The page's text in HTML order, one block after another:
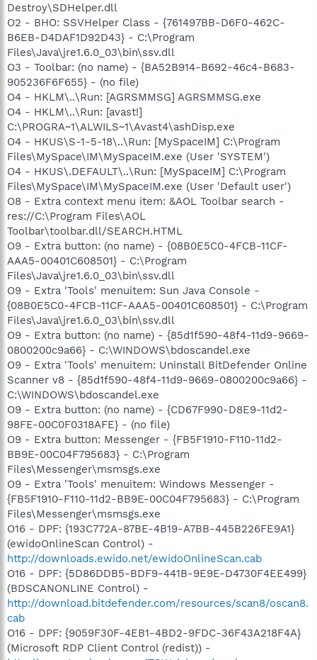
Destroy\SDHelper.dll
O2 - BHO: SSVHelper Class - {761497BB-D6F0-462C-
B6EB-D4DAF1D92D43} - C:\Program
Files\Java\jre1.6.0_03\bin\ssv.dll
O3 - Toolbar: (no name) - {BA52B914-B692-46c4-B683-
905236F6F655} - (no file)
O4 - HKLM\..\Run: [AGRSMMSG] AGRSMMSG.exe
O4 - HKLM\..\Run: [avast!]
C:\PROGRA~1\ALWILS~1\Avast4\ashDisp.exe
O4 - HKUS\S-1-5-18\..\Run: [MySpaceIM] C:\Program
Files\MySpace\IM\MySpaceIM.exe (User 'SYSTEM')
O4 - HKUS\.DEFAULT\..\Run: [MySpaceIM] C:\Program
Files\MySpace\IM\MySpaceIM.exe (User 'Default user')
O8 - Extra context menu item: &AOL Toolbar search -
res://C:\Program Files\AOL
Toolbar\toolbar.dll/SEARCH.HTML
O9 - Extra button: (no name) - {08B0E5C0-4FCB-11CF-
AAA5-00401C608501} - C:\Program
Files\Java\jre1.6.0_03\bin\ssv.dll
O9 - Extra 'Tools' menuitem: Sun Java Console -
{08B0E5C0-4FCB-11CF-AAA5-00401C608501} - C:\Program
Files\Java\jre1.6.0_03\bin\ssv.dll
O9 - Extra button: (no name) - {85d1f590-48f4-11d9-9669-
0800200c9a66} - C:\WINDOWS\bdoscandel.exe
O9 - Extra 'Tools' menuitem: Uninstall BitDefender Online
Scanner v8 - {85d1f590-48f4-11d9-9669-0800200c9a66} -
C:\WINDOWS\bdoscandel.exe
O9 - Extra button: (no name) - {CD67F990-D8E9-11d2-
98FE-00C0F0318AFE} - (no file)
O9 - Extra button: Messenger - {FB5F1910-F110-11d2-
BB9E-00C04F795683} - C:\Program
Files\Messenger\msmsgs.exe
O9 - Extra 'Tools' menuitem: Windows Messenger -
{FB5F1910-F110-11d2-BB9E-00C04F795683} - C:\Program
Files\Messenger\msmsgs.exe
O16 - DPF: {193C772A-87BE-4B19-A7BB-445B226FE9A1}
(ewidoOnlineScan Control) -
http://downloads.ewido.net/ewidoOnlineScan.cab
O16 - DPF: {5D86DDB5-BDF9-441B-9E9E-D4730F4EE499}
(BDSCANONLINE Control) -
http://download.bitdefender.com/resources/scan8/oscan8.
cab
O16 - DPF: {9059F30F-4EB1-4BD2-9FDC-36F43A218F4A}
(Microsoft RDP Client Control (redist)) -